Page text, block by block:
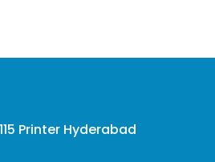
Printer Hyderabad